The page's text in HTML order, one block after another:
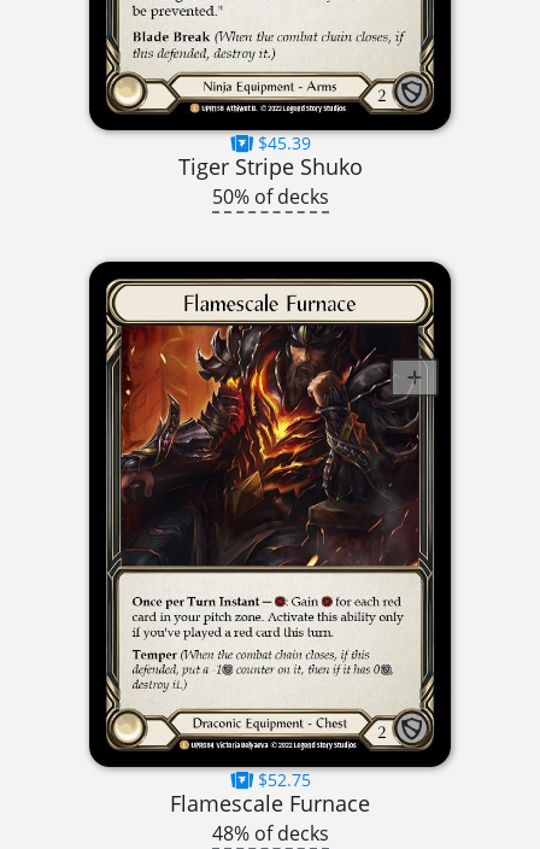
$45.39
Tiger Stripe Shuko
50% of decks
$52.75
Flamescale Furnace
48% of decks